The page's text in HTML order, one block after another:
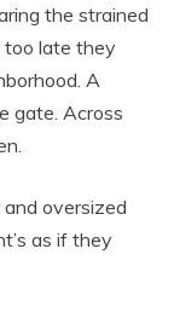
the strained
too late they
A
gate. Across
oversized
as if they